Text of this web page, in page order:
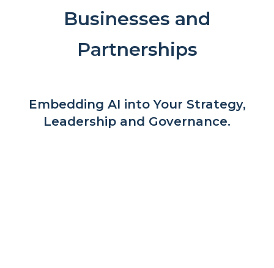
Businesses and
Partnerships
Embedding AI into Your Strategy,
Leadership and Governance.